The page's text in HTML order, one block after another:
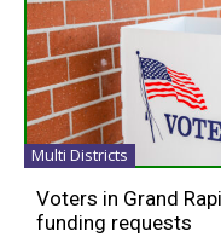
Multi Districts
Voters in Grand
funding requests